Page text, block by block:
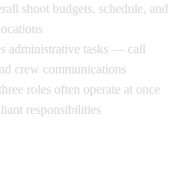
shoot budgets, schedule, and
administrative tasks — call
crew communications
roles often operate at once
responsibilities